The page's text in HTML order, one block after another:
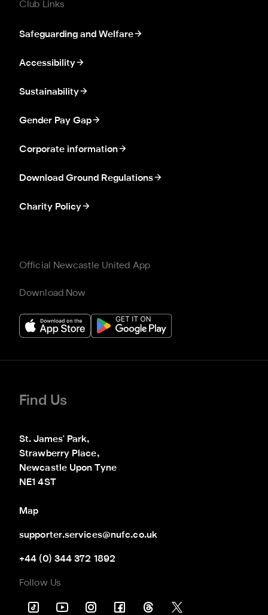
Club Links
Safeguarding and Welfare
Accessibility
Sustainability
Gender Pay Gap
Corporate information
Download Ground Regulations
Charity Policy
Official Newcastle United App
Download Now
Find Us
St. James' Park,
Strawberry Place,
Newcastle Upon Tyne
NE1 4ST
Map
supporter.services@nufc.co.uk
+44 (0) 344 372 1892
Follow Us